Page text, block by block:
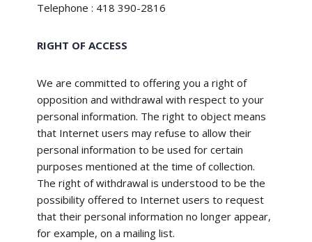
Telephone : 418 390-2816
RIGHT OF ACCESS
We are committed to offering you a right of
opposition and withdrawal with respect to your
personal information. The right to object means
that Internet users may refuse to allow their
personal information to be used for certain
purposes mentioned at the time of collection.
The right of withdrawal is understood to be the
possibility offered to Internet users to request
that their personal information no longer appear,
for example, on a mailing list.